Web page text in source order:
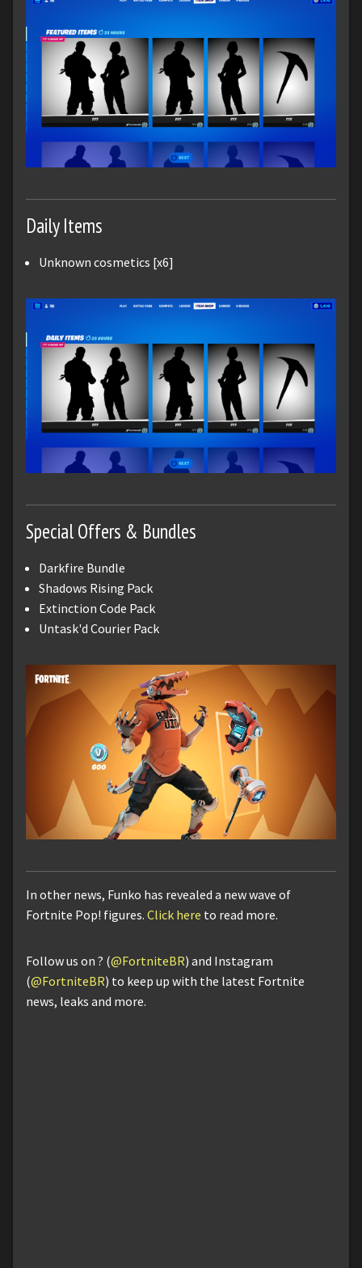
Daily Items
Unknown cosmetics [x6]
Special Offers & Bundles
Darkfire Bundle
Shadows Rising Pack
Extinction Code Pack
Untask'd Courier Pack
In other news, Funko has revealed a new wave of
Fortnite Pop! figures. Click here to read more.
Follow us on ? (@FortniteBR) and Instagram
(@FortniteBR) to keep up with the latest Fortnite
news, leaks and more.